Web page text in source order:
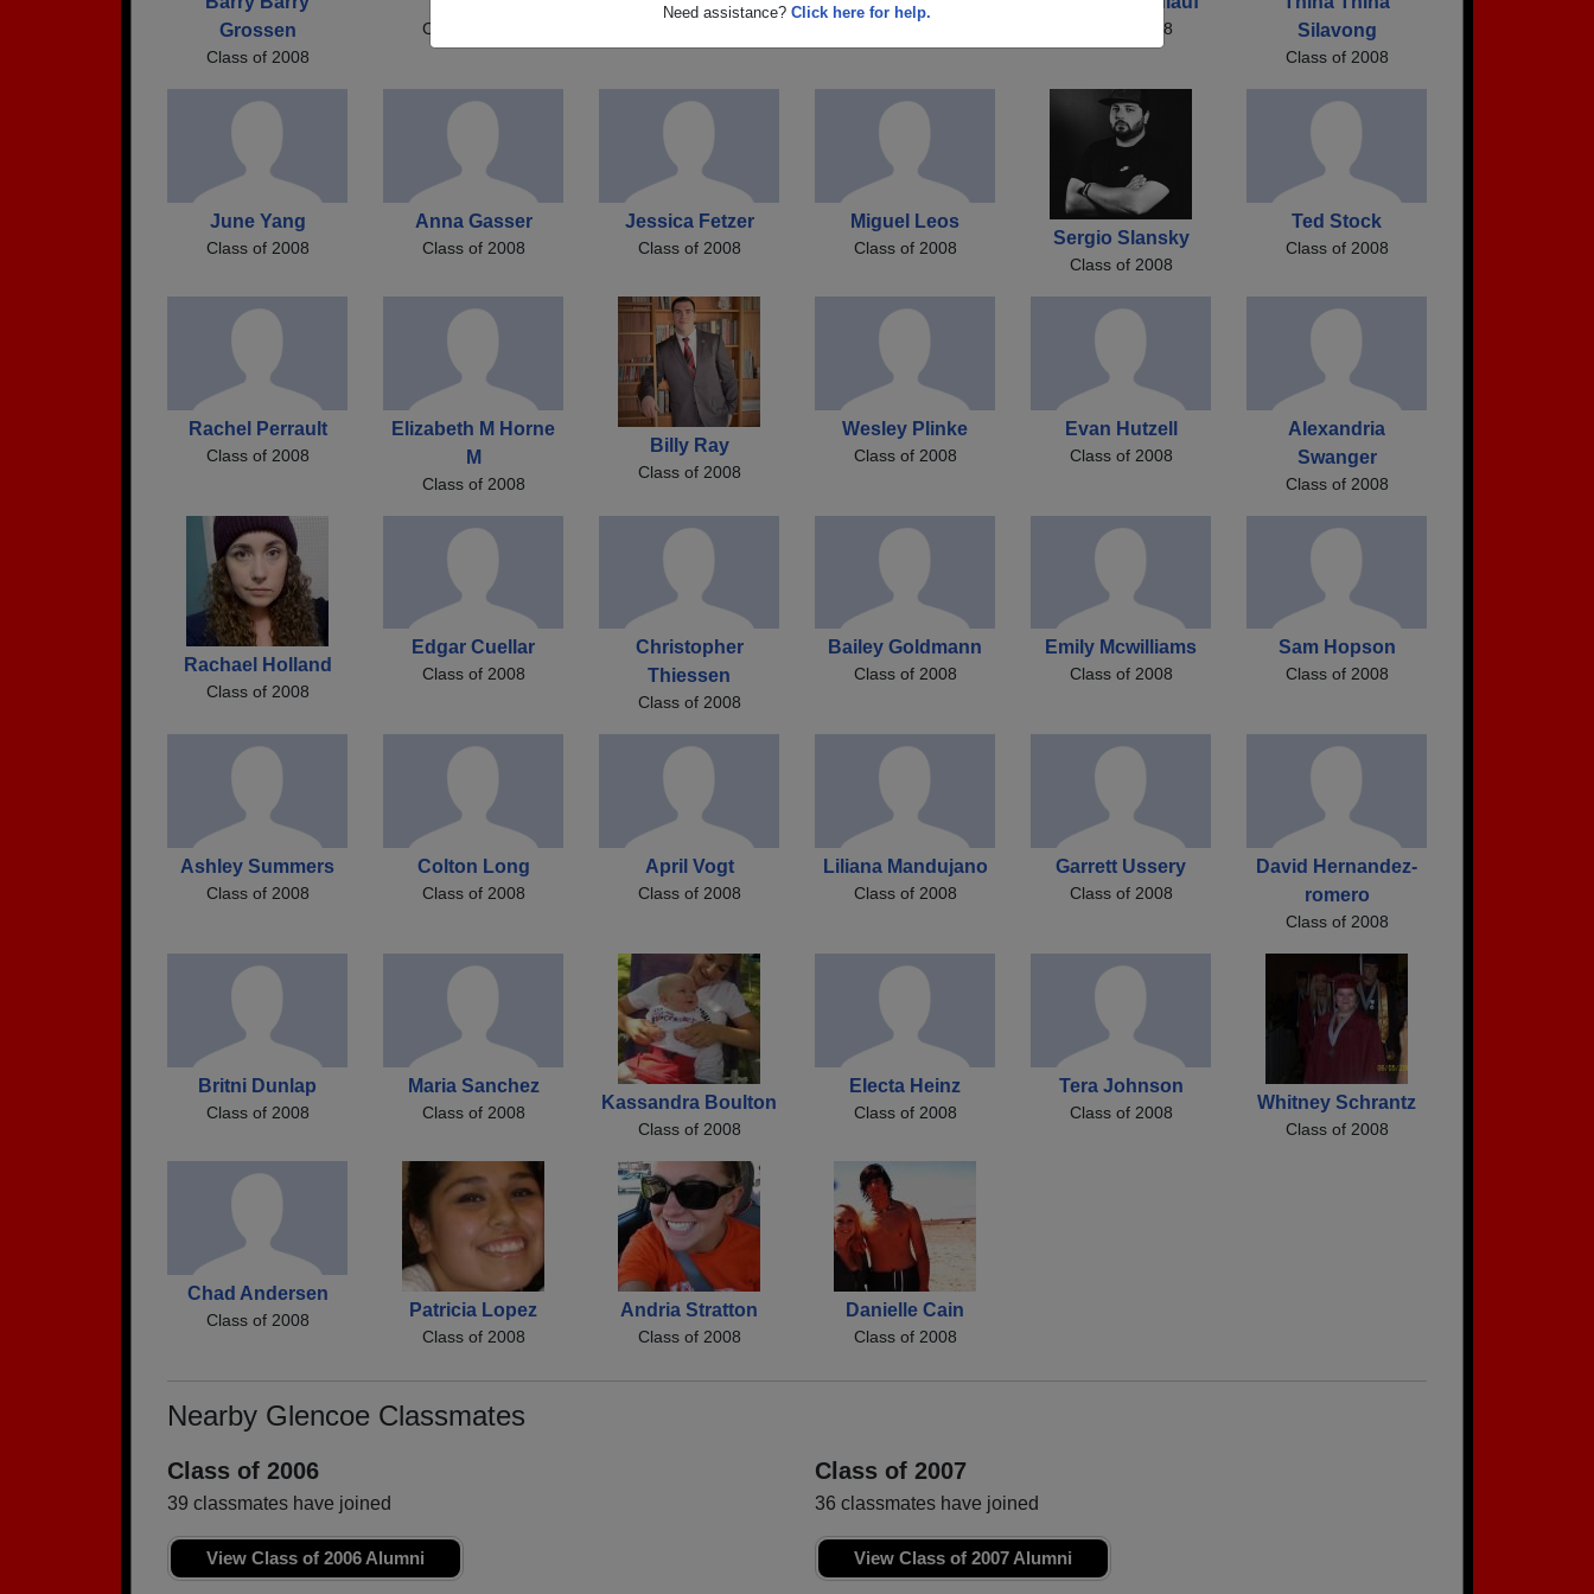
Need assistance? Click here for help.
Grossen
Class of 2008
Class of 2008 Class of 2008
Silavong
Class of 2008
June Yang
Class of 2008
Anna Gasser
Class of 2008
Jessica Fetzer
Class of 2008
Miguel Leos
Class of 2008 Sergio Slansky
Class of 2008
Ted Stock
Class of 2008
Rachel Perrault
Class of 2008
Elizabeth M Horne
M
Class of 2008
Billy Ray
Class of 2008
Wesley Plinke
Class of 2008
Evan Hutzell
Class of 2008
Alexandria
Swanger
Class of 2008
Rachael Holland
Class of 2008
Edgar Cuellar
Class of 2008
Christopher
Thiessen
Class of 2008
Bailey Goldmann
Class of 2008
Emily Mcwilliams
Class of 2008
Sam Hopson
Class of 2008
Ashley Summers
Class of 2008
Colton Long
Class of 2008
April Vogt
Class of 2008
Liliana Mandujano
Class of 2008
Garrett Ussery
Class of 2008
David Hernandez-
romero
Class of 2008
Britni Dunlap
Class of 2008
Maria Sanchez
Class of 2008 Kassandra Boulton
Class of 2008
Electa Heinz
Class of 2008
Tera Johnson
Class of 2008 Whitney Schrantz
Class of 2008
Chad Andersen
Class of 2008 Patricia Lopez
Class of 2008
Andria Stratton
Class of 2008
Danielle Cain
Class of 2008
Nearby Glencoe Classmates
Class of 2006
39 classmates have joined
View Class of 2006 Alumni
Class of 2007
36 classmates have joined
View Class of 2007 Alumni